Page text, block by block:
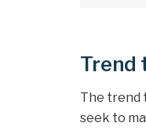
Trend
The trend
seek to